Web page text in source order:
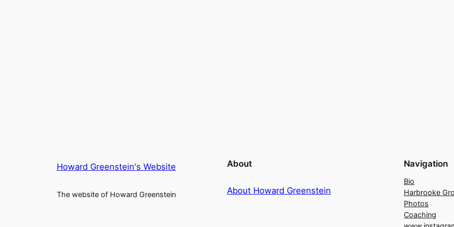
Howard Greenstein's Website
The website of Howard Greenstein
About
About Howard Greenstein
Navigation
Bio
Harbrooke
Photos
Coaching